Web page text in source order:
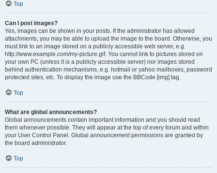
Top
Can I post images?
Yes, images can be shown in your posts. If the administrator has allowed
attachments, you may be able to upload the image to the board. Otherwise, you
must link to an image stored on a publicly accessible web server, e.g.
http://www.example.com/my-picture.gif. You cannot link to pictures stored on
your own PC (unless it is a publicly accessible server) nor images stored
behind authentication mechanisms, e.g. hotmail or yahoo mailboxes, password
protected sites, etc. To display the image use the BBCode [img] tag.
Top
What are global announcements?
Global announcements contain important information and you should read
them whenever possible. They will appear at the top of every forum and within
your User Control Panel. Global announcement permissions are granted by
the board administrator.
Top